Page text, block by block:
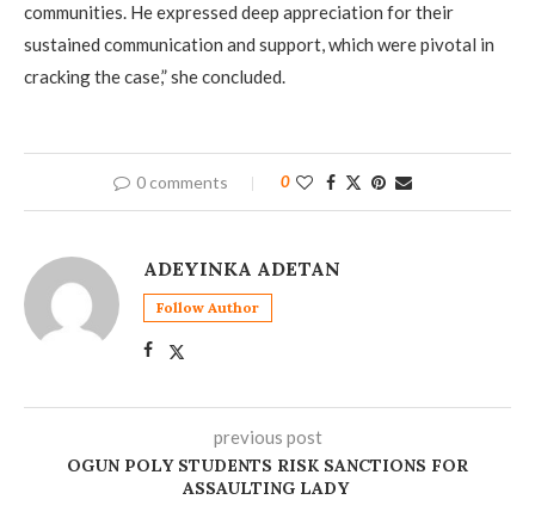
communities. He expressed deep appreciation for their
sustained communication and support, which were pivotal in
cracking the case,” she concluded.
0 comments 0
ADEYINKA ADETAN
Follow Author
previous post
OGUN POLY STUDENTS RISK SANCTIONS FOR
ASSAULTING LADY